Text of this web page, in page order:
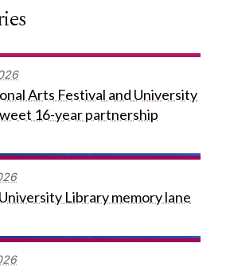
Arts Festival and University
16-year partnership
Library memory lane